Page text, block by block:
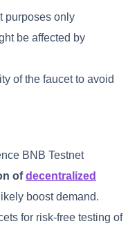
purposes only
be affected by
of the faucet to avoid
BNB Testnet
ofdecentralized
boost demand.
for risk-free testing of